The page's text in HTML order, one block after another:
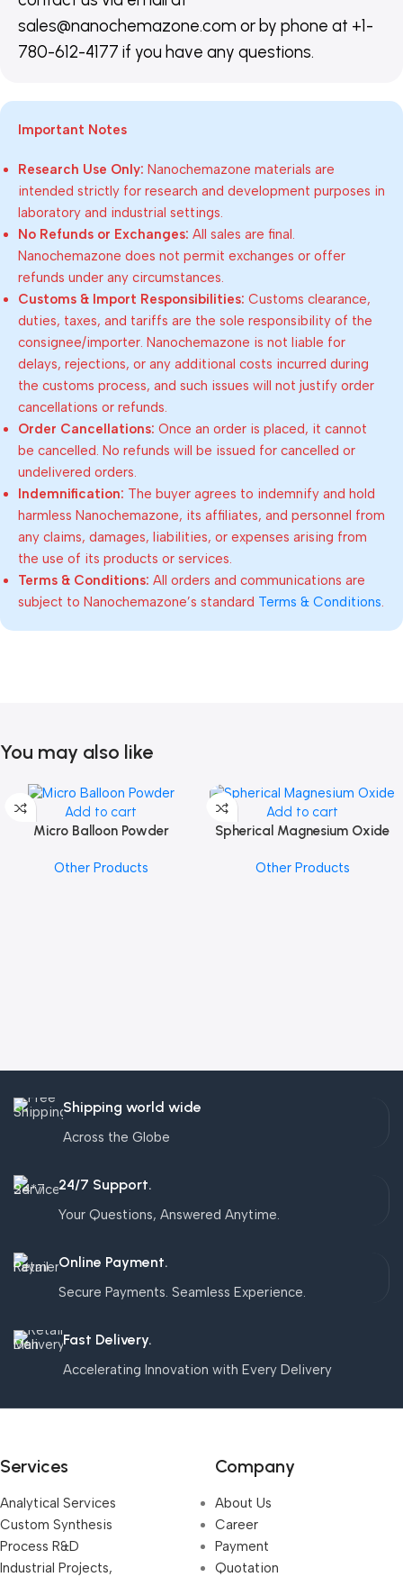
sales@nanochemazone.com or by phone at +1-
780-612-4177 if you have any questions.
Important Notes
Research Use Only: Nanochemazone materials are
intended strictly for research and development purposes in
laboratory and industrial settings.
No Refunds or Exchanges: All sales are final.
Nanochemazone does not permit exchanges or offer
refunds under any circumstances.
Customs & Import Responsibilities: Customs clearance,
duties, taxes, and tariffs are the sole responsibility of the
consignee/importer. Nanochemazone is not liable for
delays, rejections, or any additional costs incurred during
the customs process, and such issues will not justify order
cancellations or refunds.
Order Cancellations: Once an order is placed, it cannot
be cancelled. No refunds will be issued for cancelled or
undelivered orders.
Indemnification: The buyer agrees to indemnify and hold
harmless Nanochemazone, its affiliates, and personnel from
any claims, damages, liabilities, or expenses arising from
the use of its products or services.
Terms & Conditions: All orders and communications are
subject to Nanochemazone’s standard Terms & Conditions
You may also like
Add to cart
Micro Balloon Powder
Other Products
Add to cart
Spherical Magnesium Oxide
Other Products
Shipping world wide
Across the Globe
24/7 Support.
Your Questions, Answered Anytime.
Online Payment.
Secure Payments. Seamless Experience.
Fast Delivery.
Accelerating Innovation with Every Delivery
Services
Analytical Services
Custom Synthesis
Process R&D
Industrial Projects,
Company
About Us
Career
Payment
Quotation